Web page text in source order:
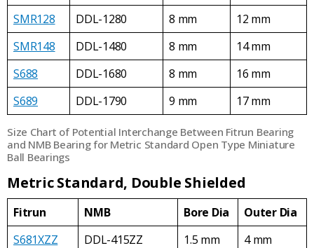
SMR128
DDL-1280 8 mm
12 mm
SMR148
DDL-1480 8 mm
14 mm
S688
DDL-1680 8 mm
16 mm
S689
DDL-1790 9 mm 17 mm
Size Chart of Potential Interchange Between Fitrun Bearing
and NMB Bearing for Metric Standard Open Type Miniature
Ball Bearings
Metric Standard, Double Shielded
Fitrun NMB Bore Dia
Outer Dia
S681XZZ
DDL-415ZZ 1.5 mm
4 mm